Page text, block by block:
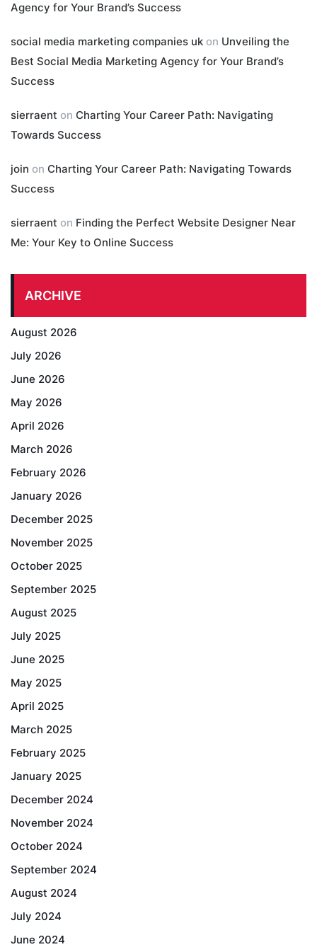
Agency for Your Brand’s Success
social media marketing companies uk on Unveiling the
Best Social Media Marketing Agency for Your Brand’s
Success
sierraent on Charting Your Career Path: Navigating
Towards Success
join on Charting Your Career Path: Navigating Towards
Success
sierraent on Finding the Perfect Website Designer Near
Me: Your Key to Online Success
ARCHIVE
August 2026
July 2026
June 2026
May 2026
April 2026
March 2026
February 2026
January 2026
December 2025
November 2025
October 2025
September 2025
August 2025
July 2025
June 2025
May 2025
April 2025
March 2025
February 2025
January 2025
December 2024
November 2024
October 2024
September 2024
August 2024
July 2024
June 2024